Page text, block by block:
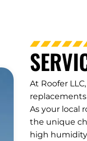
At Roofer
As your local
the unique
high